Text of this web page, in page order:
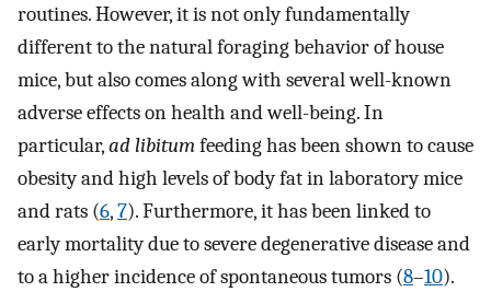
routines. However, it is not only fundamentally
different to the natural foraging behavior of house
mice, but also comes along with several well-known
adverse effects on health and well-being. In
particular,ad libitumfeeding has been shown to cause
obesity and high levels of body fat in laboratory mice
and rats (6,7). Furthermore, it has been linked to
early mortality due to severe degenerative disease and
to a higher incidence of spontaneous tumors (8–10).